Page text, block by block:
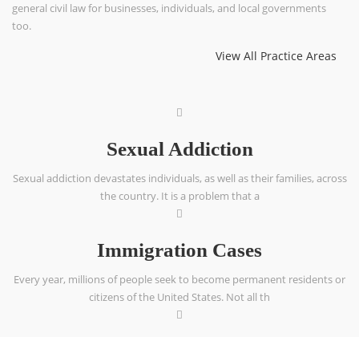
general civil law for businesses, individuals, and local governments
too.
View All Practice Areas
Sexual Addiction
Sexual addiction devastates individuals, as well as their families, across
the country. It is a problem that a
Immigration Cases
Every year, millions of people seek to become permanent residents or
citizens of the United States. Not all th